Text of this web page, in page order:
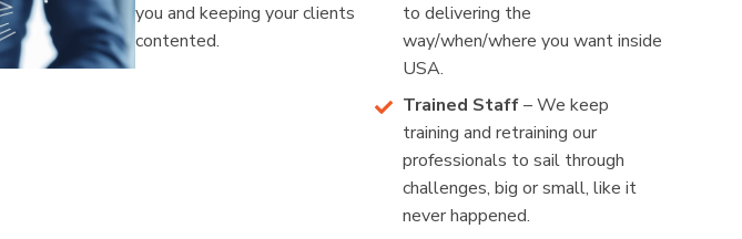
you and keeping your clients
contented.
to delivering the
way/when/where you want inside
USA.
Trained Staff– We keep
training and retraining our
professionals to sail through
challenges, big or small, like it
never happened.